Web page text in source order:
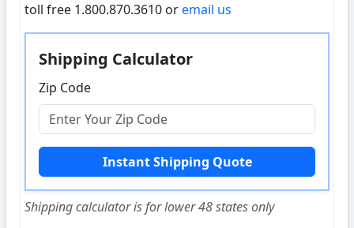
toll free 1.800.870.3610 oremail us
Shipping Calculator
Zip Code
Shipping calculator is for lower 48 states only